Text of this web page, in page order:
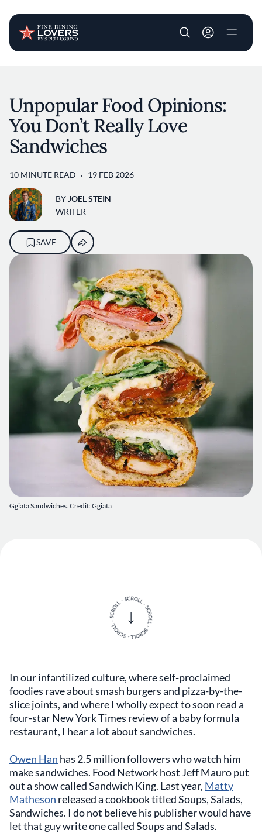
User account
Ggiata Sandwiches. Credit: Ggiata
Unpopular Food Opinions:
You Don’t Really Love
Sandwiches
10 MINUTE READ 19 FEB 2026
BYJOEL STEIN
WRITER
SAVE
In our infantilized culture, where self-proclaimed
foodies rave about smash burgers and pizza-by-the-
slice joints, and where I wholly expect to soon read a
four-star New York Times review of a baby formula
restaurant, I hear a lot about sandwiches.
Owen Han has 2.5 million followers who watch him
make sandwiches. Food Network host Jeff Mauro put
out a show called Sandwich King. Last year, Matty
Matheson released a cookbook titled Soups, Salads,
Sandwiches. I do not believe his publisher would have
let that guy write one called Soups and Salads.